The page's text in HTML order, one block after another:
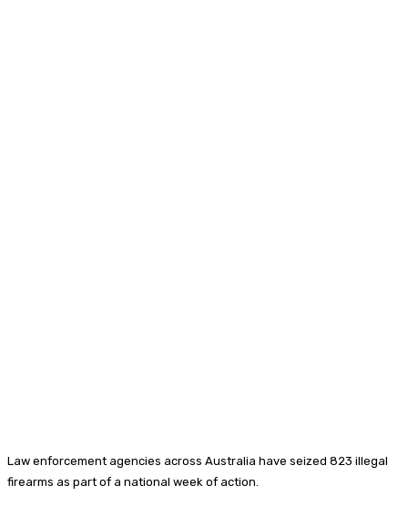
Law enforcement agencies across Australia have seized 823 illegal
firearms as part of a national week of action.